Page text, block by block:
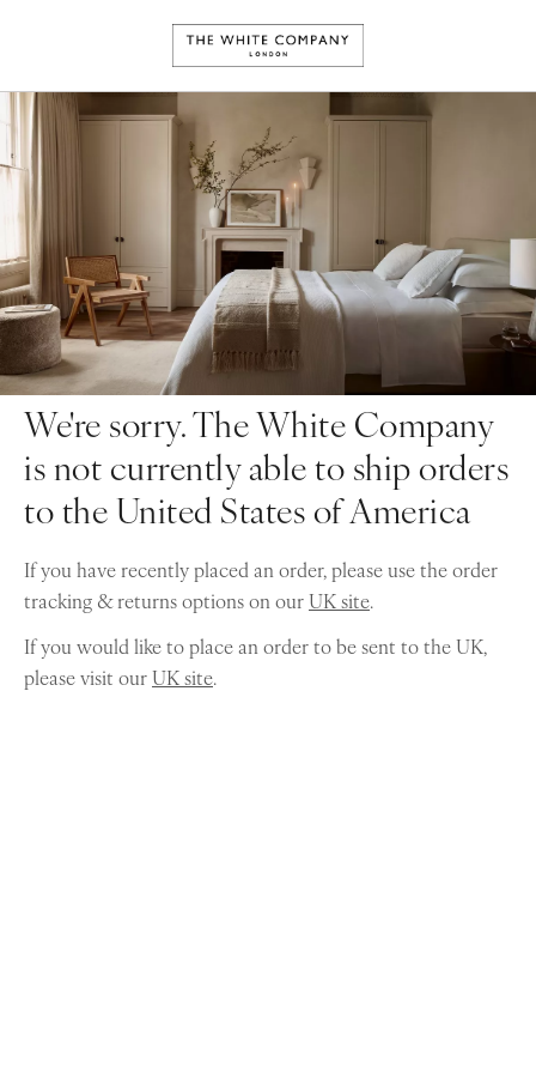
We're sorry. The White Company
is not currently able to ship orders
to the United States of America
If you have recently placed an order, please use the order
tracking & returns options on ourUK site.
If you would like to place an order to be sent to the UK,
please visit ourUK site.